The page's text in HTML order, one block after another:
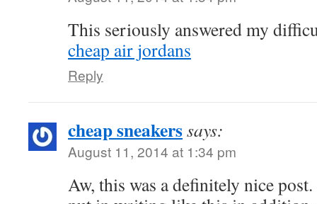
This seriously answered my
cheap air jordans
Reply
cheap sneakerssays:
August 11, 2014 at 1:34 pm
Aw, this was a definitely nice